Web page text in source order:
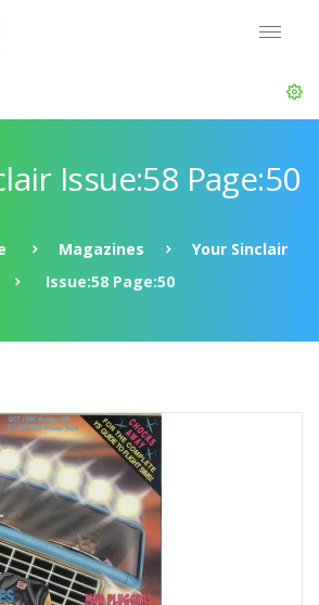
Issue:58 Page:50
Magazines
Your Sinclair
Issue:58 Page:50